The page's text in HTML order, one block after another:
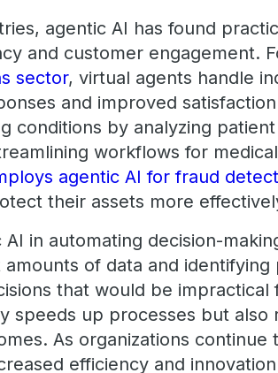
agentic AI has found
and customer engagement.
sector, virtual agents handle
and improved
conditions by analyzing
workflows for
agentic AI for fraud
their assets more
in automating decision-
amounts of data and
that would be impractical
speeds up processes but also
As organizations
efficiency and